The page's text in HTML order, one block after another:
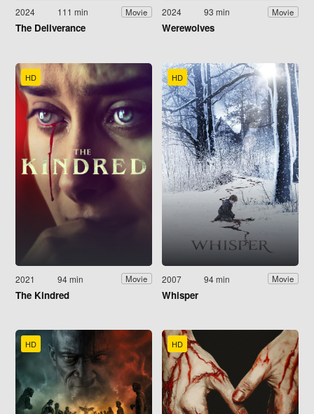
2024 111 min Movie
The Deliverance
2024 93 min Movie
Werewolves
HD
2021 94 min Movie
The Kindred
HD
2007 94 min Movie
Whisper
HD HD